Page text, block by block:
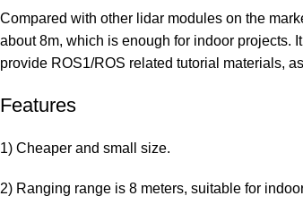
Compared with other lidar modules on the
about 8m, which is enough for indoor projects.
provide ROS1/ROS related tutorial materials,
Features
1) Cheaper and small size.
2) Ranging range is 8 meters, suitable for